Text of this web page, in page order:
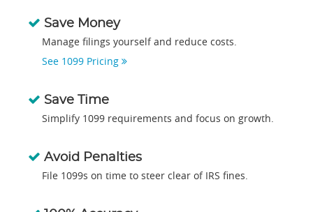
Save Money
Manage filings yourself and reduce costs.
See 1099 Pricing
Save Time
Simplify 1099 requirements and focus on growth.
Avoid Penalties
File 1099s on time to steer clear of IRS fines.